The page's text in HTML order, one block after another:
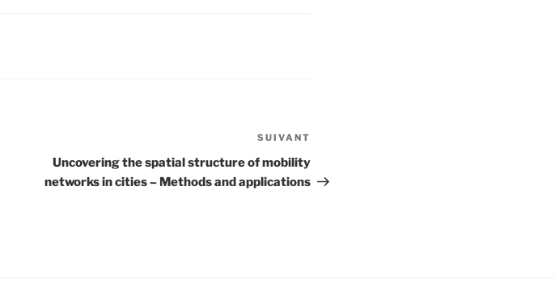
suivant
SUIVANT
Uncovering the spatial structure of mobility
networks in cities – Methods and applications